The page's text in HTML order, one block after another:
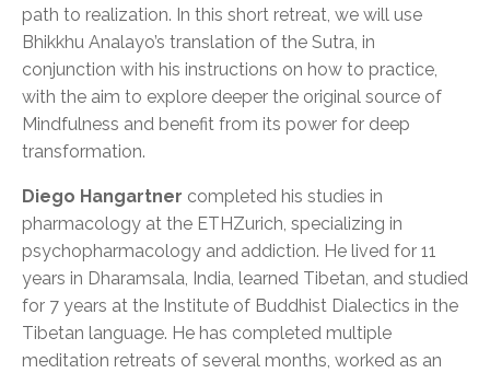
path to realization. In this short retreat, we will use
Bhikkhu Analayo’s translation of the Sutra, in
conjunction with his instructions on how to practice,
with the aim to explore deeper the original source of
Mindfulness and benefit from its power for deep
transformation.
Diego Hangartner completed his studies in
pharmacology at the ETHZurich, specializing in
psychopharmacology and addiction. He lived for 11
years in Dharamsala, India, learned Tibetan, and studied
for 7 years at the Institute of Buddhist Dialectics in the
Tibetan language. He has completed multiple
meditation retreats of several months, worked as an